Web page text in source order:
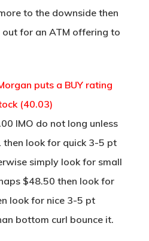
to the downside then
for an ATM offering to
puts a BUY rating
(40.03)
IMO do not long unless
look for quick 3-5 pt
simply look for small
$48.50 then look for
look for nice 3-5 pt
bottom curl bounce it.